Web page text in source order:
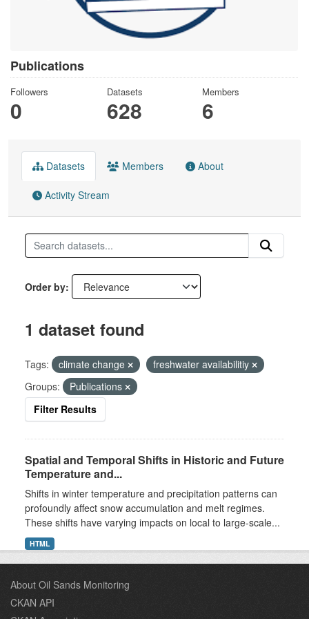
Publications
Followers
0
Datasets
628
Members
6
Datasets Members About
Activity Stream
Order by
1 dataset found
Tags: climate change
freshwater availabilitiy
Groups:
Publications
Filter Results
Spatial and Temporal Shifts in Historic and Future
Temperature and...
Shifts in winter temperature and precipitation patterns can
profoundly affect snow accumulation and melt regimes.
These shifts have varying impacts on local to large-scale...
HTML
About Oil Sands Monitoring
CKAN API